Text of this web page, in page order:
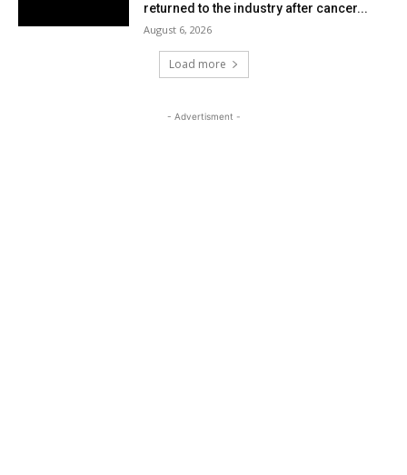
returned to the industry after cancer...
August 6, 2026
Load more
- Advertisment -